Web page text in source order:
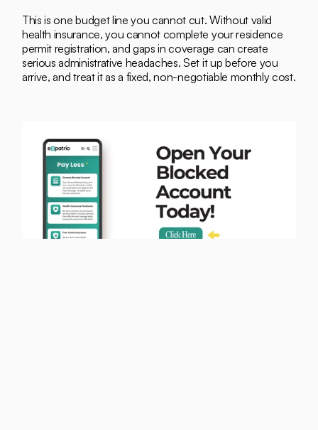
This is one budget line you cannot cut. Without valid
health insurance, you cannot complete your residence
permit registration, and gaps in coverage can create
serious administrative headaches. Set it up before you
arrive, and treat it as a fixed, non-negotiable monthly cost.